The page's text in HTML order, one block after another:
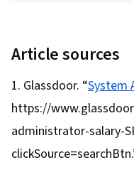
Article sources
Glassdoor. “System
https://
administrator-salary-